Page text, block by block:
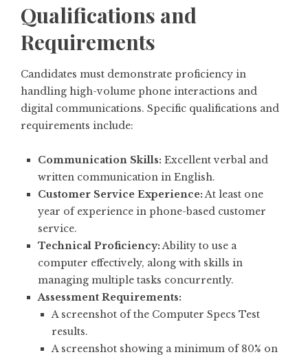
Qualifications and
Requirements
Candidates must demonstrate proficiency in
handling high-volume phone interactions and
digital communications. Specific qualifications and
requirements include:
Communication Skills: Excellent verbal and
written communication in English.
Customer Service Experience:At least one
year of experience in phone-based customer
service.
Technical Proficiency:Ability to use a
computer effectively, along with skills in
managing multiple tasks concurrently.
Assessment Requirements:
A screenshot of the Computer Specs Test
results.
A screenshot showing a minimum of 80% on